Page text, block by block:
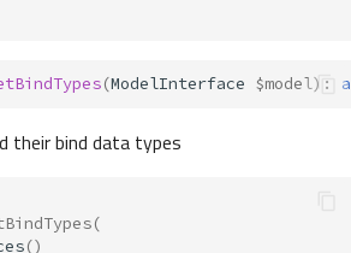
(ModelInterface $model) :
their bind data types
(
()